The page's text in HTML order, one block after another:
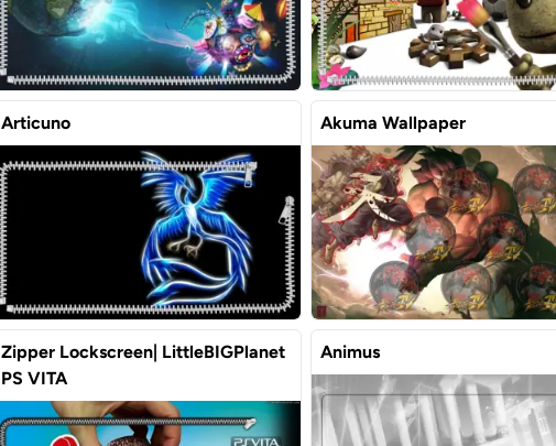
Articuno Akuma Wallpaper
Zipper Lockscreen| LittleBIGPlanet
PS VITA
Animus